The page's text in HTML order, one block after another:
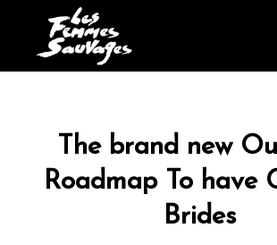
The brand new
Roadmap To have
Brides